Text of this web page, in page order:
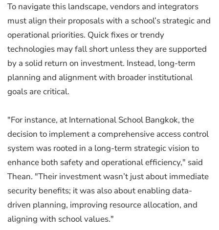
To navigate this landscape, vendors and integrators
must align their proposals with a school’s strategic and
operational priorities. Quick fixes or trendy
technologies may fall short unless they are supported
by a solid return on investment. Instead, long-term
planning and alignment with broader institutional
goals are critical.
"For instance, at International School Bangkok, the
decision to implement a comprehensive access control
system was rooted in a long-term strategic vision to
enhance both safety and operational efficiency," said
Thean. "Their investment wasn’t just about immediate
security benefits; it was also about enabling data-
driven planning, improving resource allocation, and
aligning with school values."